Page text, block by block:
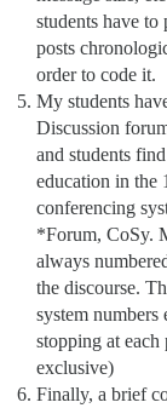
students have to
posts
order to code it.
My students
Discussion
and students
education in the
conferencing
*Forum, CoSy.
always
the discourse.
system
stopping at each
exclusive)
Finally, a brief